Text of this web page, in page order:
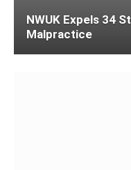
NWUK Expels 34
Malpractice